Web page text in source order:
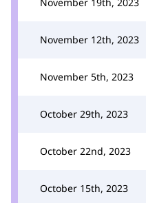
November 12th, 2023
November 5th, 2023
October 29th, 2023
October 22nd, 2023
October 15th, 2023